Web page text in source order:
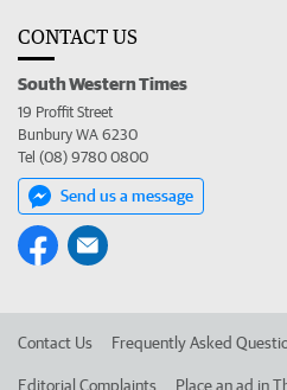
CONTACT US
South Western Times
19 Proffit Street
Bunbury WA 6230
Tel (08) 9780 0800
Send us a message
Contact Us Frequently Asked
Editorial Complaints Place an ad in